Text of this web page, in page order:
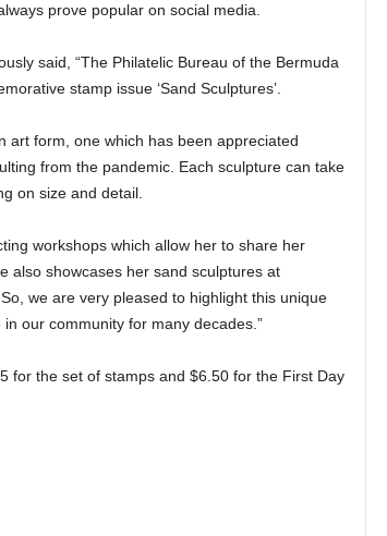
prove popular on social media.
said, “The Philatelic Bureau of the Bermuda
stamp issue ‘Sand Sculptures’.
art form, one which has been appreciated
from the pandemic. Each sculpture can take
on size and detail.
workshops which allow her to share her
also showcases her sand sculptures at
we are very pleased to highlight this unique
our community for many decades.”
for the set of stamps and $6.50 for the First Day